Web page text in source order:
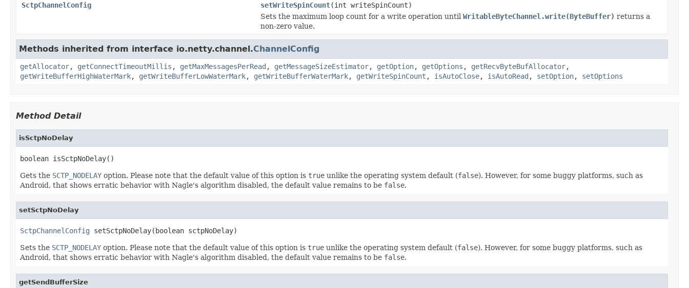
SctpChannelConfig
setWriteSpinCount(int writeSpinCount)
Sets the maximum loop count for a write operation until WritableByteChannel.write(ByteBuffer) returns a
non-zero value.
Methods inherited from interface io.netty.channel.ChannelConfig
getAllocator, getConnectTimeoutMillis , getMaxMessagesPerRead , getMessageSizeEstimator, getOption, getOptions , getRecvByteBufAllocator,
getWriteBufferHighWaterMark, getWriteBufferLowWaterMark, getWriteBufferWaterMark, getWriteSpinCount , isAutoClose, isAutoRead , setOption, setOptions
Method Detail
isSctpNoDelay
boolean isSctpNoDelay()
Gets the SCTP_NODELAY option. Please note that the default value of this option is true unlike the operating system default (false). However, for some buggy platforms, such as
Android, that shows erratic behavior with Nagle's algorithm disabled, the default value remains to be false.
setSctpNoDelay
SctpChannelConfig setSctpNoDelay(boolean sctpNoDelay)
Sets the SCTP_NODELAY option. Please note that the default value of this option is true unlike the operating system default (false). However, for some buggy platforms, such as
Android, that shows erratic behavior with Nagle's algorithm disabled, the default value remains to be false.
getSendBufferSize